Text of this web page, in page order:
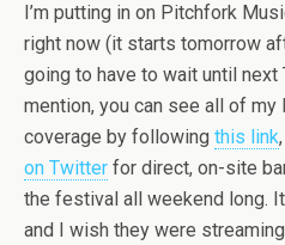
I’m putting in on Pitchfork
right now (it starts tomorrow
going to have to wait until next
mention, you can see all of
coverage by following this link
on Twitter for direct, on-site
the festival all weekend long.
and I wish they were